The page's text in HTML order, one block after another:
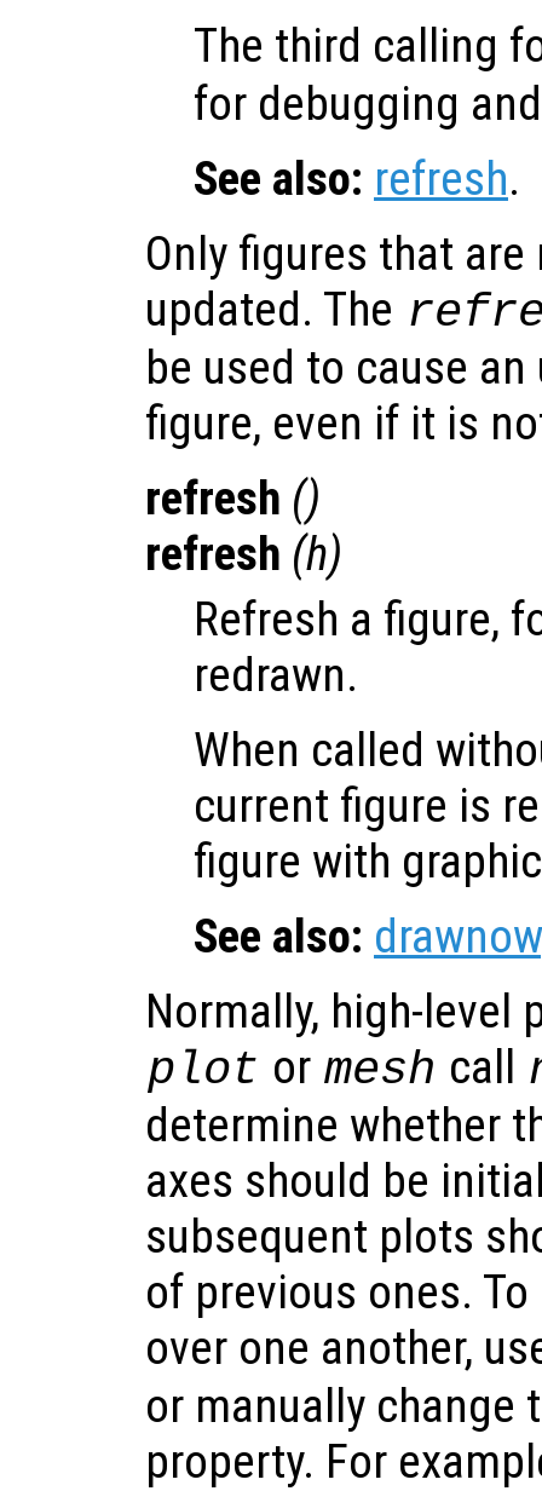
The third calling
for debugging
See also: refresh.
Only figures that
updated. The
be used to cause
figure, even if it is
refresh ()
refresh (h)
Refresh a figure,
redrawn.
When called
current figure is
figure with
See also: drawnow
Normally, high-
plot or mesh call
determine whether
axes should be
subsequent plots
of previous ones.
over one another,
or manually change
property. For